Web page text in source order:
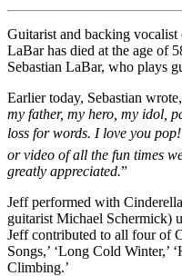
Guitarist and backing
LaBar has died at the age of
Sebastian LaBar, who plays
Earlier today, Sebastian
my father, my hero, my idol,
loss for words. I love you
or video of all the fun times
greatly appreciated.”
Jeff performed with
guitarist Michael Schermick)
Jeff contributed to all four of
Songs,’ ‘Long Cold Winter,’
Climbing.’